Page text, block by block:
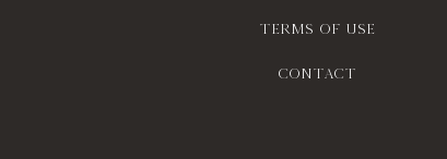
Terms of use
contact